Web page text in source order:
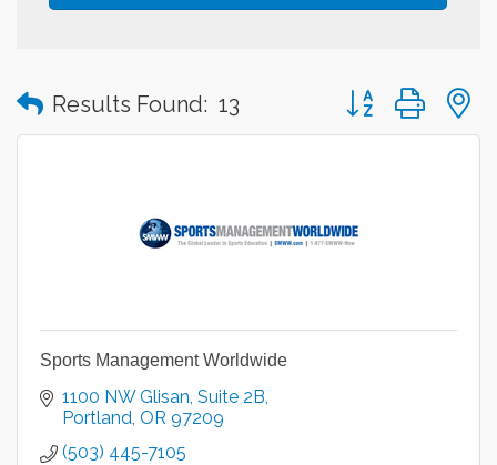
Results Found: 13 Button group with
Sports Management Worldwide
1100 NW Glisan Suite 2B
Portland OR 97209
(503) 445-7105